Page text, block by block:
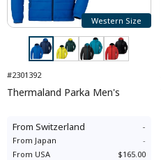
Western Size
#2301392
Thermaland Parka Men's
From Switzerland -
From Japan
-
From USA $165.00